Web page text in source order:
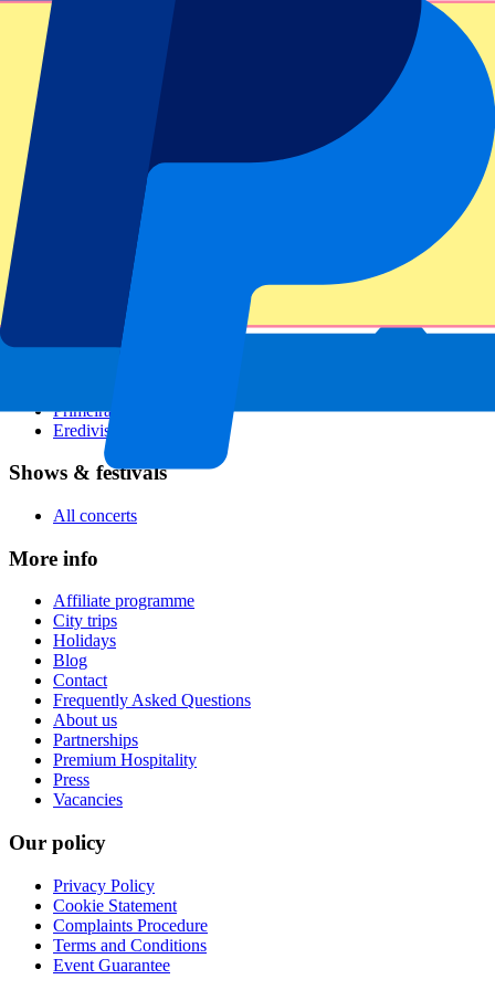
All sports
Football leagues
Champions League
Premier League
Serie A
Primeira Liga
Eredivisie
Shows & festivals
All concerts
More info
Affiliate programme
City trips
Holidays
Blog
Contact
Frequently Asked Questions
About us
Partnerships
Premium Hospitality
Press
Vacancies
Our policy
Privacy Policy
Cookie Statement
Complaints Procedure
Terms and Conditions
Event Guarantee